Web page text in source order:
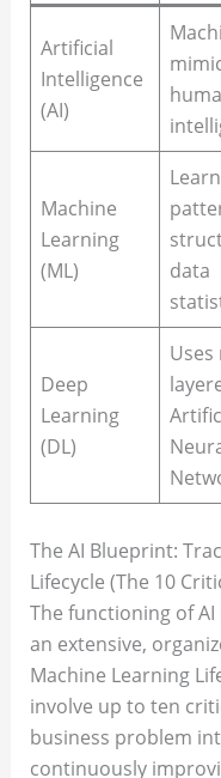
Artificial
Intelligence
(AI)
Machine
Learning
(ML)
data
Deep
Learning
(DL)
The AI Blueprint:
Lifecycle (The 10
The functioning of
an extensive,
Machine Learning
involve up to ten
business problem
continuously